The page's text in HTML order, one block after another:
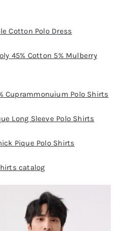
Cotton Polo Dress
45% Cotton 5% Mulberry
Cuprammonuium Polo Shirts
Long Sleeve Polo Shirts
Pique Polo Shirts
catalog